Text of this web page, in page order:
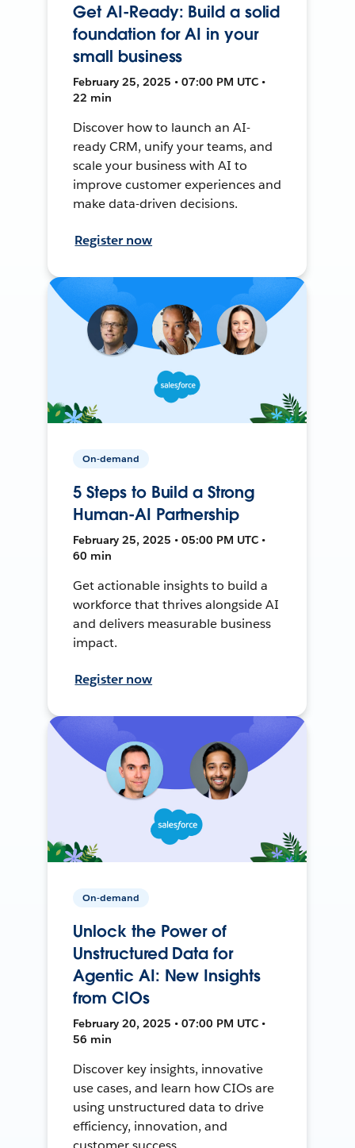
Get AI-Ready: Build a solid
foundation for AI in your
small business
February 25, 2025 • 07:00 PM UTC •
22 min
Discover how to launch an AI-
ready CRM, unify your teams, and
scale your business with AI to
improve customer experiences and
make data-driven decisions.
Register now
On-demand
5 Steps to Build a Strong
Human-AI Partnership
February 25, 2025 • 05:00 PM UTC •
60 min
Get actionable insights to build a
workforce that thrives alongside AI
and delivers measurable business
impact.
Register now
On-demand
Unlock the Power of
Unstructured Data for
Agentic AI: New Insights
from CIOs
February 20, 2025 • 07:00 PM UTC •
56 min
Discover key insights, innovative
use cases, and learn how CIOs are
using unstructured data to drive
efficiency, innovation, and